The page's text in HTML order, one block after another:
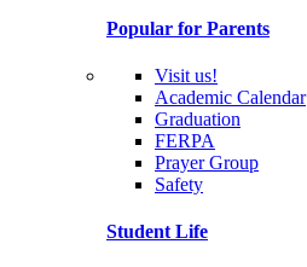
Popular for Parents
Visit us!
Academic Calendar
Graduation
FERPA
Prayer Group
Safety
Student Life